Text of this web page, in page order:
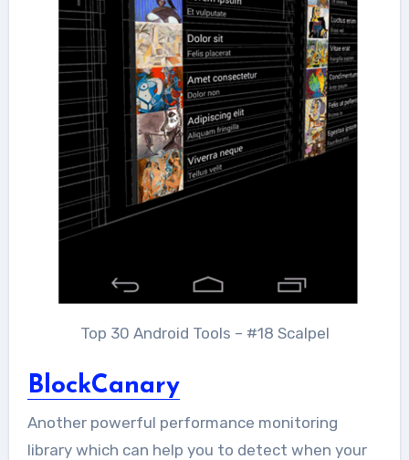
Top 30 Android Tools – #18 Scalpel
BlockCanary
Another powerful performance monitoring
library which can help you to detect when your